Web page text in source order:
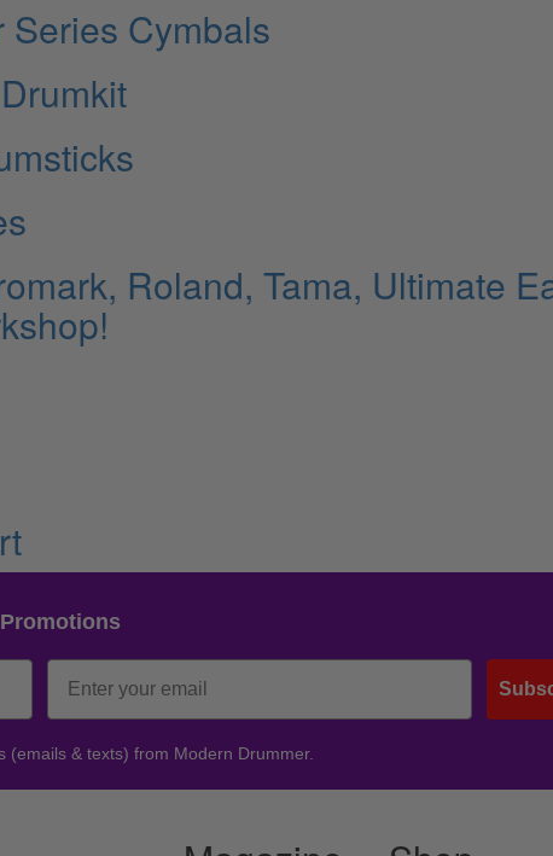
Series Cymbals
Roland, Tama, Ultimate
& texts) from Modern Drummer.